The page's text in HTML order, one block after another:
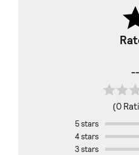
--
(0
5 stars
4 stars
3 stars